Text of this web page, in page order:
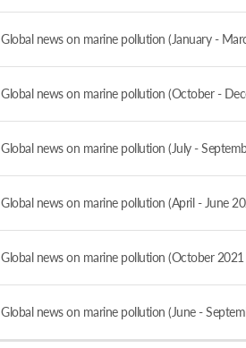
Global news on marine pollution (January -
Global news on marine pollution (October -
Global news on marine pollution (July -
Global news on marine pollution (April - June
Global news on marine pollution (October
Global news on marine pollution (June -